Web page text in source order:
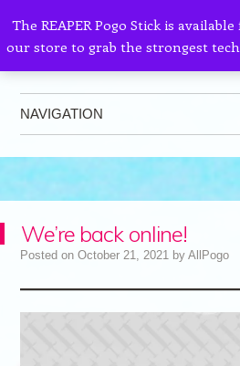
AllPogo
NAVIGATION
We’re back online!
Posted on October 21, 2021by AllPogo
The REAPER Pogo Stick is
our store to grab the strongest